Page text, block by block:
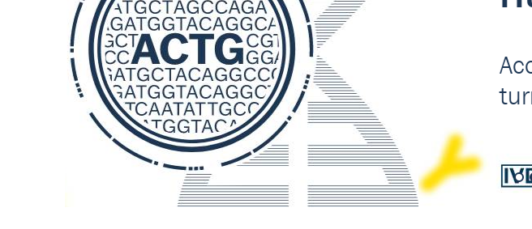
Accurate measurement of
turnover in osteoarthritis